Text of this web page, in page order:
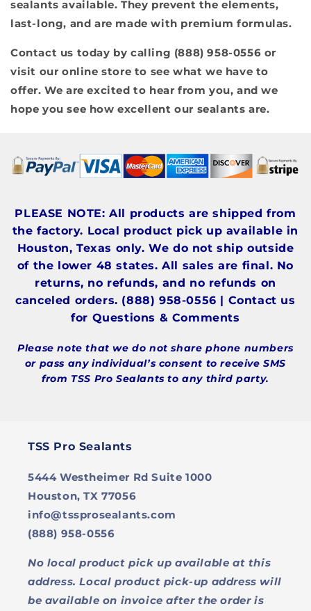
sealants available. They prevent the elements,
last-long, and are made with premium formulas.
Contact us today by calling (888) 958-0556 or
visit our online store to see what we have to
offer. We are excited to hear from you, and we
hope you see how excellent our sealants are.
PLEASE NOTE: All products are shipped from
the factory. Local product pick up available in
Houston, Texas only. We do not ship outside
of the lower 48 states. All sales are final. No
returns, no refunds, and no refunds on
canceled orders. (888) 958-0556 | Contact us
for Questions & Comments
Please note that we do not share phone numbers
or pass any individual’s consent to receive SMS
from TSS Pro Sealants to any third party.
TSS Pro Sealants
5444 Westheimer Rd Suite 1000
Houston, TX 77056
info@tssprosealants.com
(888) 958-0556
No local product pick up available at this
address. Local product pick-up address will
be available on invoice after the order is